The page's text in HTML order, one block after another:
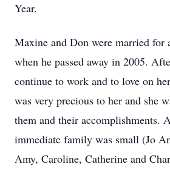
Year.
Maxine and Don were married for
when he passed away in 2005.
continue to work and to love on
was very precious to her and she
them and their accomplishments.
immediate family was small (Jo
Amy, Caroline, Catherine and